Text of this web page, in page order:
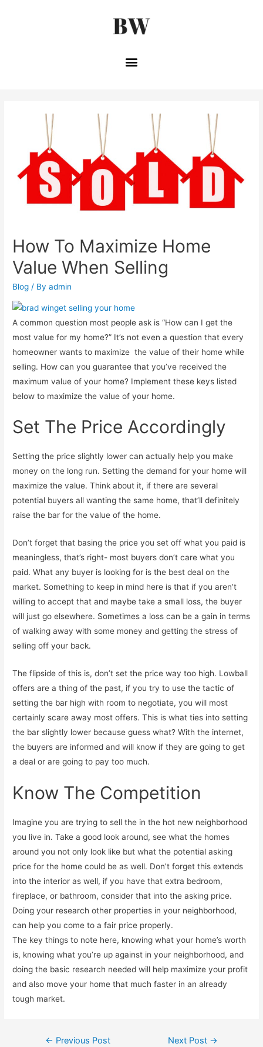
How To Maximize Home
Value When Selling
Blog / Byadmin
A common question most people ask is “How can I get the
most value for my home?” It’s not even a question that every
homeowner wants to maximize the value of their home while
selling. How can you guarantee that you’ve received the
maximum value of your home? Implement these keys listed
below to maximize the value of your home.
Set The Price Accordingly
Setting the price slightly lower can actually help you make
money on the long run. Setting the demand for your home will
maximize the value. Think about it, if there are several
potential buyers all wanting the same home, that’ll definitely
raise the bar for the value of the home.
Don’t forget that basing the price you set off what you paid is
meaningless, that’s right- most buyers don’t care what you
paid. What any buyer is looking for is the best deal on the
market. Something to keep in mind here is that if you aren’t
willing to accept that and maybe take a small loss, the buyer
will just go elsewhere. Sometimes a loss can be a gain in terms
of walking away with some money and getting the stress of
selling off your back.
The flipside of this is, don’t set the price way too high. Lowball
offers are a thing of the past, if you try to use the tactic of
setting the bar high with room to negotiate, you will most
certainly scare away most offers. This is what ties into setting
the bar slightly lower because guess what? With the internet,
the buyers are informed and will know if they are going to get
a deal or are going to pay too much.
Know The Competition
Imagine you are trying to sell the in the hot new neighborhood
you live in. Take a good look around, see what the homes
around you not only look like but what the potential asking
price for the home could be as well. Don’t forget this extends
into the interior as well, if you have that extra bedroom,
fireplace, or bathroom, consider that into the asking price.
Doing your research other properties in your neighborhood,
can help you come to a fair price properly.
The key things to note here, knowing what your home’s worth
is, knowing what you’re up against in your neighborhood, and
doing the basic research needed will help maximize your profit
and also move your home that much faster in an already
tough market.
← Previous Post Next Post →